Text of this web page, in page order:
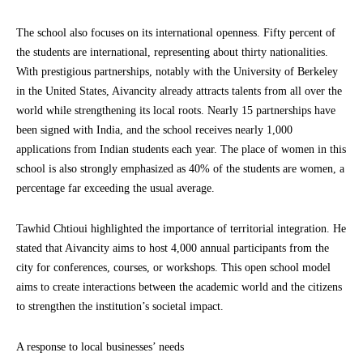
The school also focuses on its international openness. Fifty percent of
the students are international, representing about thirty nationalities.
With prestigious partnerships, notably with the University of Berkeley
in the United States, Aivancity already attracts talents from all over the
world while strengthening its local roots. Nearly 15 partnerships have
been signed with India, and the school receives nearly 1,000
applications from Indian students each year. The place of women in this
school is also strongly emphasized as 40% of the students are women, a
percentage far exceeding the usual average.
Tawhid Chtioui highlighted the importance of territorial integration. He
stated that Aivancity aims to host 4,000 annual participants from the
city for conferences, courses, or workshops. This open school model
aims to create interactions between the academic world and the citizens
to strengthen the institution’s societal impact.
A response to local businesses’ needs